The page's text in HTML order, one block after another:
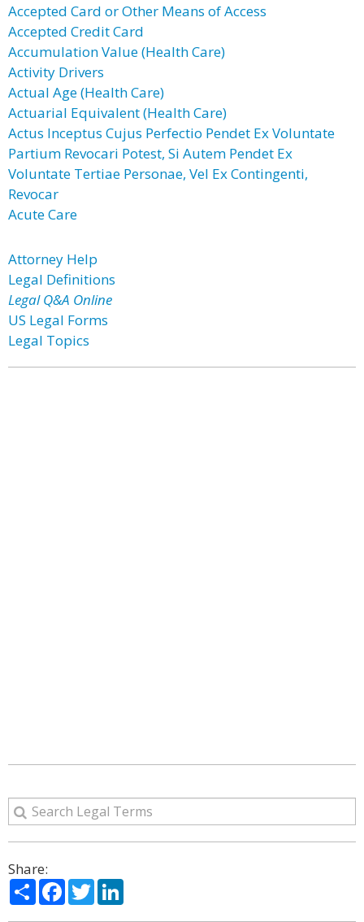
Accepted Card or Other Means of Access
Accepted Credit Card
Accumulation Value (Health Care)
Activity Drivers
Actual Age (Health Care)
Actuarial Equivalent (Health Care)
Actus Inceptus Cujus Perfectio Pendet Ex Voluntate
Partium Revocari Potest, Si Autem Pendet Ex
Voluntate Tertiae Personae, Vel Ex Contingenti,
Revocar
Acute Care
Attorney Help
Legal Definitions
Legal Q&A Online
US Legal Forms
Legal Topics
Share:
ShareFacebook
Twitter